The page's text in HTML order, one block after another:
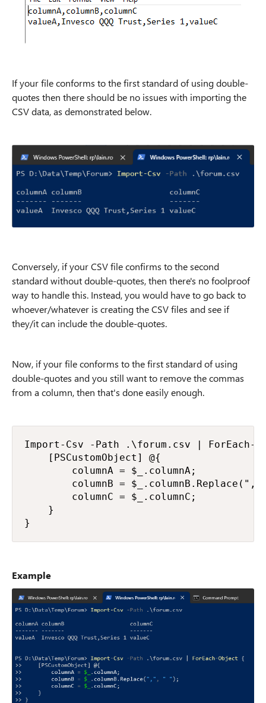
If your file conforms to the first standard of using double-
quotes then there should be no issues with importing the
CSV data, as demonstrated below.
Conversely, if your CSV file confirms to the second
standard without double-quotes, then there's no foolproof
way to handle this. Instead, you would have to go back to
whoever/whatever is creating the CSV files and see if
they/it can include the double-quotes.
Now, if your file conforms to the first standard of using
double-quotes and you still want to remove the commas
from a column, then that's done easily enough.
Import-Csv -Path .\forum.csv | ForEach-
    [PSCustomObject] @{
        columnA = $_.columnA;
columnB =
        columnC = $_.columnC;
    }
}
Example